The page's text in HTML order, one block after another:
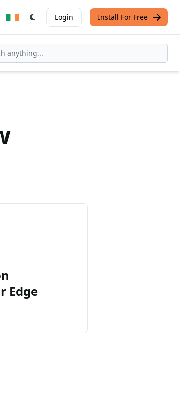
Login Install For Free
Edge